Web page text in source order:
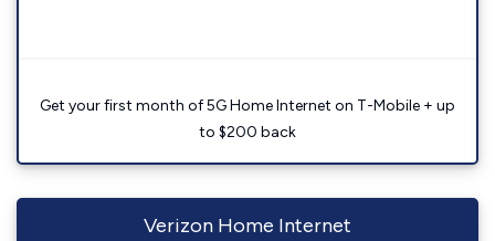
Get your first month of 5G Home Internet on T-Mobile + up
to $200 back
Verizon Home Internet